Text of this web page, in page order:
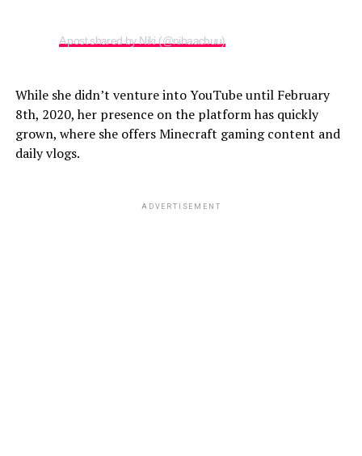
A post shared by Niki (@nihaachuu)
While she didn’t venture into YouTube until February
8th, 2020, her presence on the platform has quickly
grown, where she offers Minecraft gaming content and
daily vlogs.
ADVERTISEMENT